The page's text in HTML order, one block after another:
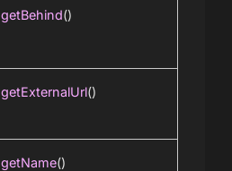
getBehind()
getExternalUrl()
getName()